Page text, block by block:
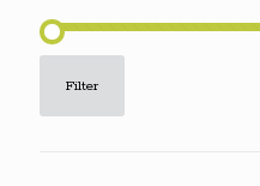
price
priceFilter